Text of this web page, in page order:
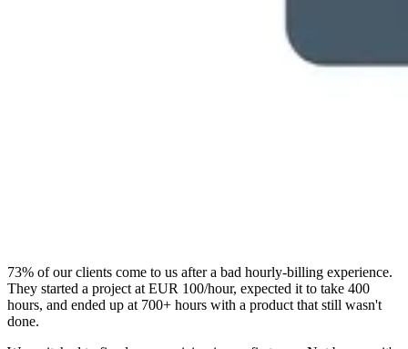
73% of our clients come to us after a bad hourly-billing experience.
They started a project at EUR 100/hour, expected it to take 400
hours, and ended up at 700+ hours with a product that still wasn't
done.